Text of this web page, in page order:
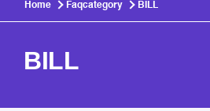
Home Faqcategory BILL
BILL